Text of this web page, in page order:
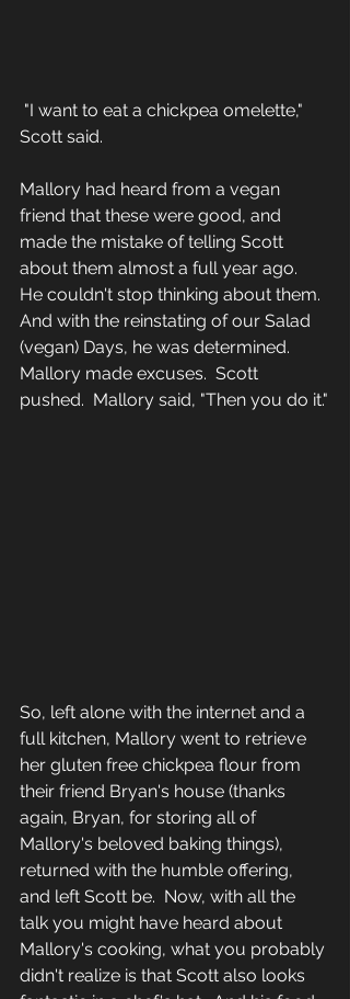
Scott said.
Mallory had heard from a vegan
friend that these were good, and
made the mistake of telling Scott
about them almost a full year ago.
He couldn't stop thinking about them.
And with the reinstating of our Salad
(vegan) Days, he was determined.
Mallory made excuses.  Scott
pushed.  Mallory said, "Then you do it."
So, left alone with the internet and a
full kitchen, Mallory went to retrieve
her gluten free chickpea flour from
their friend Bryan's house (thanks
again, Bryan, for storing all of
Mallory's beloved baking things),
returned with the humble offering,
and left Scott be.  Now, with all the
talk you might have heard about
Mallory's cooking, what you probably
didn't realize is that Scott also looks